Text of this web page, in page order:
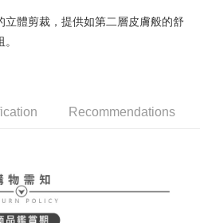
on the subsequent transaction
in the SMS, you may complete your
channels: convenience store
member, bind a card, or make a deposit.
number and complete the SMS
the "AFTEE Buy Now Pay Later"
notification SMS, click on the link
make the payment through various
ATMs, online banking, etc. Once
立體剪裁，提供如第二層皮膚般的舒
Recommendations